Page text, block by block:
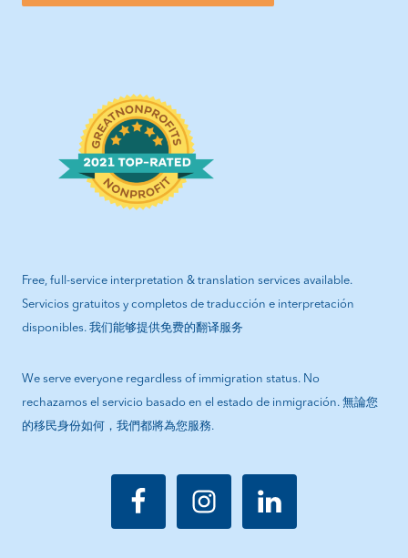
Free, full-service interpretation & translation services available.
Servicios gratuitos y completos de traducción e interpretación
disponibles. 我们能够提供免费的翻译服务
We serve everyone regardless of immigration status. No
rechazamos el servicio basado en el estado de inmigración. 無論您
的移民身份如何，我們都將為您服務.